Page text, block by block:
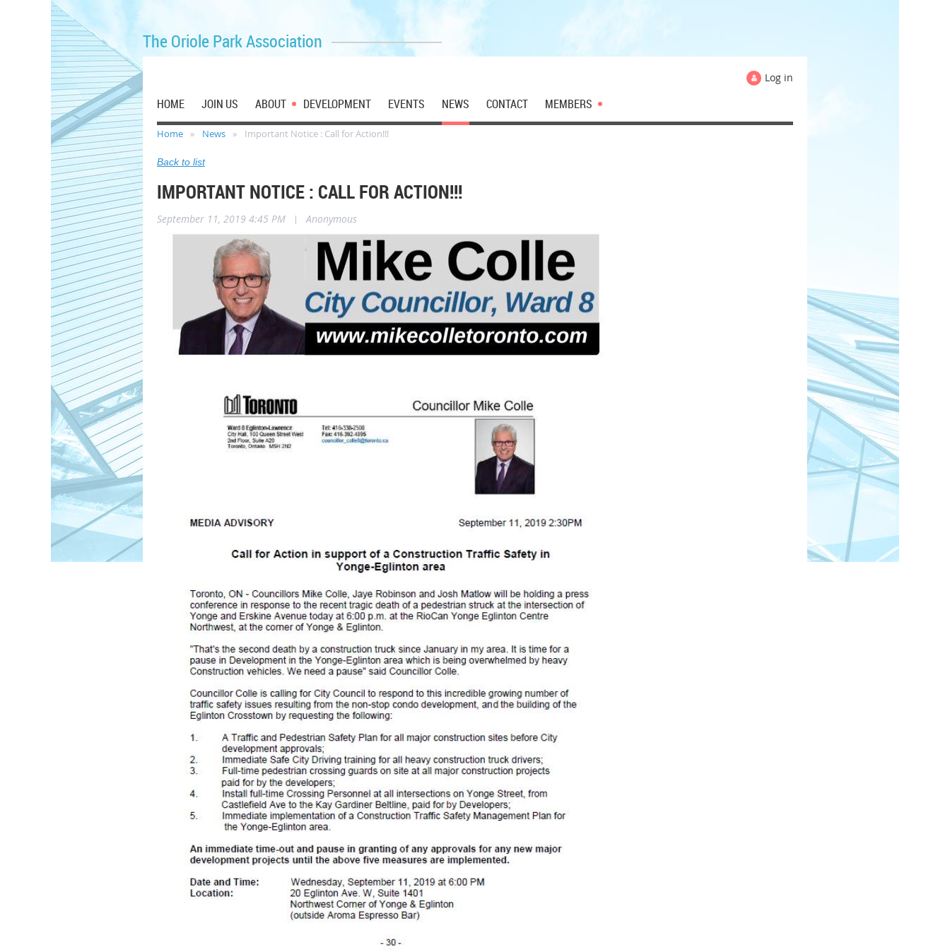
The Oriole Park Association
Log in
HOME JOIN US ABOUT DEVELOPMENT EVENTS NEWS CONTACT MEMBERS
Home News Important Notice : Call for Action!!!
Back to list
IMPORTANT NOTICE : CALL FOR ACTION!!!
September 11, 2019 4:45 PM | Anonymous